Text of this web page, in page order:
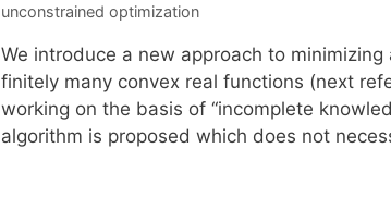
unconstrained optimization
We introduce a new approach to
finitely many convex real functions (next
working on the basis of “incomplete
algorithm is proposed which does not